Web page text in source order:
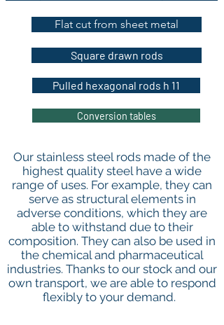
Flat cut from sheet metal
Square drawn rods
Pulled hexagonal rods h 11
Conversion tables
Our stainless steel rods made of the
highest quality steel have a wide
range of uses. For example, they can
serve as structural elements in
adverse conditions, which they are
able to withstand due to their
composition. They can also be used in
the chemical and pharmaceutical
industries. Thanks to our stock and our
own transport, we are able to respond
flexibly to your demand.